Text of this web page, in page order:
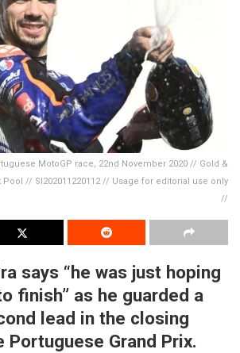
MotoGP race, 22nd November 2020 // Gold &
// SI202011220112 // Usage for editorial use only
//
says “he was just hoping
finish” as he guarded a
lead in the closing
Grand Prix.